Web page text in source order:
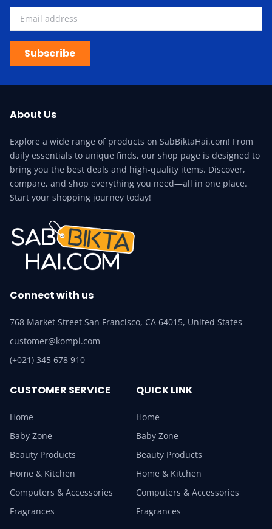
Subscribe
About Us
Explore a wide range of products on SabBiktaHai.com! From
daily essentials to unique finds, our shop page is designed to
bring you the best deals and high-quality items. Discover,
compare, and shop everything you need—all in one place.
Start your shopping journey today!
Connect with us
768 Market Street San Francisco, CA 64015, United States
customer@kompi.com
(+021) 345 678 910
CUSTOMER SERVICE
Home
Baby Zone
Beauty Products
Home & Kitchen
Computers & Accessories
Fragrances
QUICK LINK
Home
Baby Zone
Beauty Products
Home & Kitchen
Computers & Accessories
Fragrances